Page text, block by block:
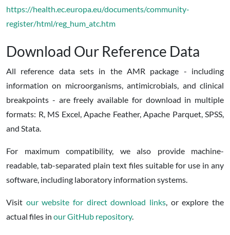
https://health.ec.europa.eu/documents/community-
register/html/reg_hum_atc.htm
Download Our Reference Data
All reference data sets in the AMR package - including
information on microorganisms, antimicrobials, and clinical
breakpoints - are freely available for download in multiple
formats: R, MS Excel, Apache Feather, Apache Parquet, SPSS,
and Stata.
For maximum compatibility, we also provide machine-
readable, tab-separated plain text files suitable for use in any
software, including laboratory information systems.
Visit our website for direct download links, or explore the
actual files in our GitHub repository.